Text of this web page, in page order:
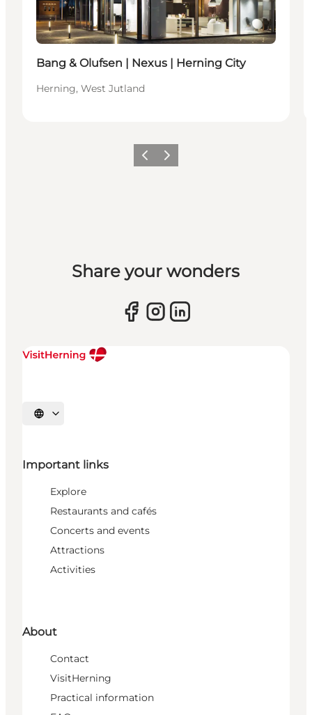
Bang & Olufsen | Nexus | Herning City
Herning, West Jutland
Previous slide
Next slide
Share your wonders
Select language
Important links
Explore
Restaurants and cafés
Concerts and events
Attractions
Activities
About
Contact
VisitHerning
Practical information